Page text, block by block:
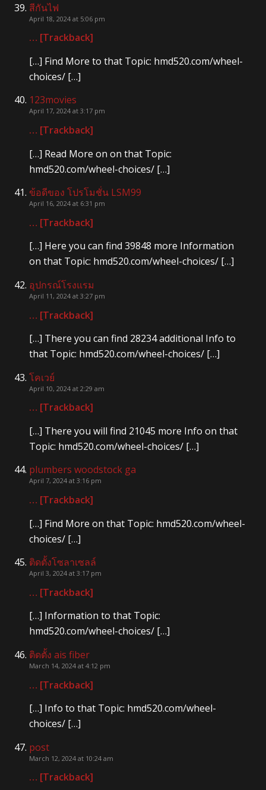
สีกันไฟ
April 18, 2024 at 5:06 pm
… [Trackback]
[…] Find More to that Topic: hmd520.com/wheel-
choices/ […]
123movies
April 17, 2024 at 3:17 pm
… [Trackback]
[…] Read More on on that Topic:
hmd520.com/wheel-choices/ […]
ข้อดีของ โปรโมชั่น LSM99
April 16, 2024 at 6:31 pm
… [Trackback]
[…] Here you can find 39848 more Information
on that Topic: hmd520.com/wheel-choices/ […]
อุปกรณ์โรงแรม
April 11, 2024 at 3:27 pm
… [Trackback]
[…] There you can find 28234 additional Info to
that Topic: hmd520.com/wheel-choices/ […]
โคเวย์
April 10, 2024 at 2:29 am
… [Trackback]
[…] There you will find 21045 more Info on that
Topic: hmd520.com/wheel-choices/ […]
plumbers woodstock ga
April 7, 2024 at 3:16 pm
… [Trackback]
[…] Find More on that Topic: hmd520.com/wheel-
choices/ […]
ติดตั้งโซลาเซลล์
April 3, 2024 at 3:17 pm
… [Trackback]
[…] Information to that Topic:
hmd520.com/wheel-choices/ […]
ติดตั้ง ais fiber
March 14, 2024 at 4:12 pm
… [Trackback]
[…] Info to that Topic: hmd520.com/wheel-
choices/ […]
post
March 12, 2024 at 10:24 am
… [Trackback]